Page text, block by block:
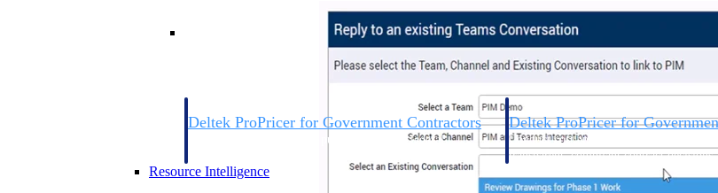
Pricing Intelligence
Deltek ProPricer for Government Contractors
Proposal pricing platform purpose-built for federal
Deltek ProPricer for
Conduct cost and technical evaluations,
transparent, compliant contract decisions.
Resource Intelligence